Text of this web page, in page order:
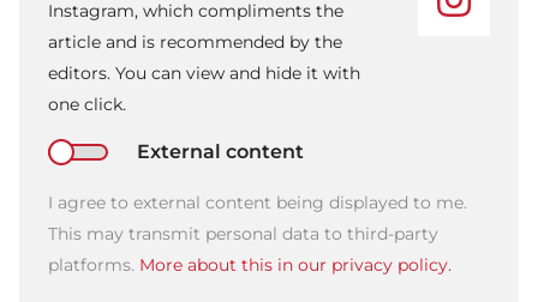
Instagram, which compliments the
article and is recommended by the
editors. You can view and hide it with
one click.
External content
I agree to external content being displayed to me.
This may transmit personal data to third-party
platforms. More about this in our privacy policy.